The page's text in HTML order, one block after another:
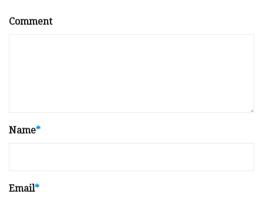
Comment
Name*
Email*